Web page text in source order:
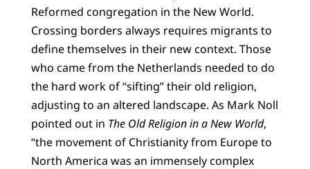
Reformed congregation in the New World.
Crossing borders always requires migrants to
define themselves in their new context. Those
who came from the Netherlands needed to do
the hard work of “sifting” their old religion,
adjusting to an altered landscape. As Mark Noll
pointed out in The Old Religion in a New World,
“the movement of Christianity from Europe to
North America was an immensely complex